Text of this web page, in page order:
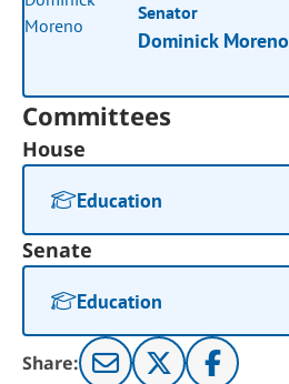
Senator
Dominick Moreno
Committees
House
Education
Senate
Education
Share: